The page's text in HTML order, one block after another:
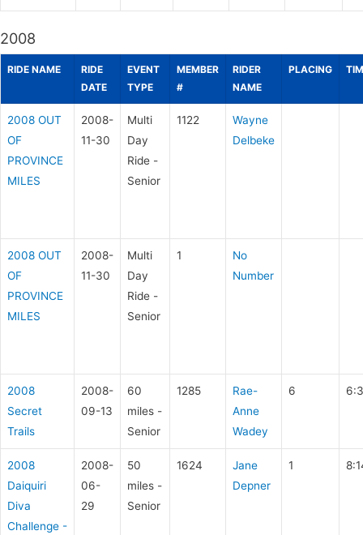
2008
RIDE NAME
RIDE
DATE
EVENT
TYPE
MEMBER
#
RIDER
NAME
PLACING
2008 OUT
OF
PROVINCE
MILES
2008-
11-30
Multi
Day
Ride -
Senior
1122
Wayne
Delbeke
2008 OUT
OF
PROVINCE
MILES
2008-
11-30
Multi
Day
Ride -
Senior
1
No
Number
2008
Secret
Trails
2008-
09-13
60
miles -
Senior
1285
Rae-
Anne
Wadey
6
2008
Daiquiri
Diva
Challenge -
2008-
06-
29
50
miles -
Senior
1624
Jane
Depner
1